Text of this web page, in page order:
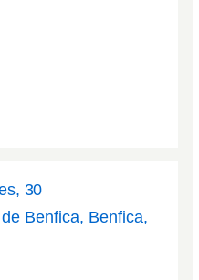
30
Benfica, Benfica,